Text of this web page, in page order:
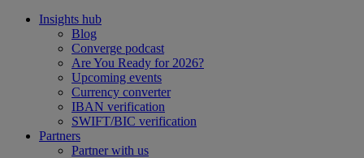
Insights hub
Blog
Converge podcast
Are You Ready for 2026?
Upcoming events
Currency converter
IBAN verification
SWIFT/BIC verification
Partners
Partner with us